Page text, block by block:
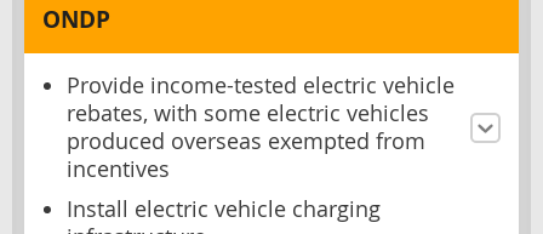
ONDP
Provide income-tested electric vehicle
rebates, with some electric vehicles
produced overseas exempted from
incentives
Install electric vehicle charging